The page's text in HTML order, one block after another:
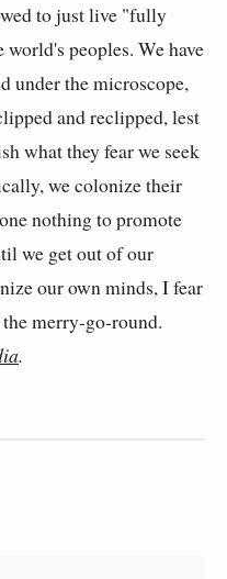
to just live "fully
peoples. We have
under the microscope,
and reclipped, lest
what they fear we seek
we colonize their
nothing to promote
we get out of our
our own minds, I fear
merry-go-round.
.